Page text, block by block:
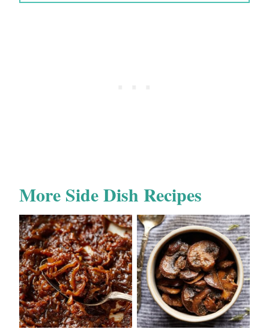
More Side Dish Recipes